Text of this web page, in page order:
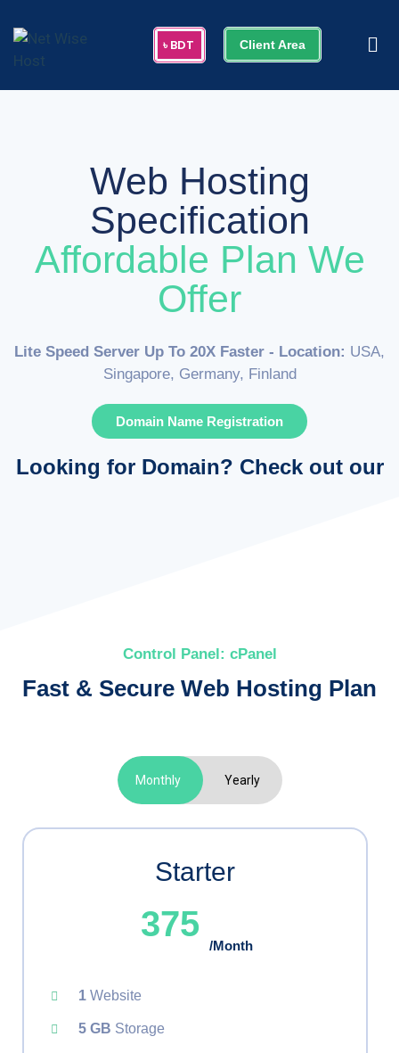
Client Area
Web Hosting
Specification
Affordable Plan We
Offer
Lite Speed Server Up To 20X Faster - Location: USA,
Singapore, Germany, Finland
Domain Name Registration
Looking for Domain? Check out our
Control Panel: cPanel
Fast & Secure Web Hosting Plan
Monthly Yearly
Starter
375
/Month
1 Website
5 GB Storage